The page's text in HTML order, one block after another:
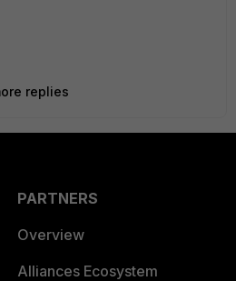
replies
PARTNERS
Overview
Alliances Ecosystem